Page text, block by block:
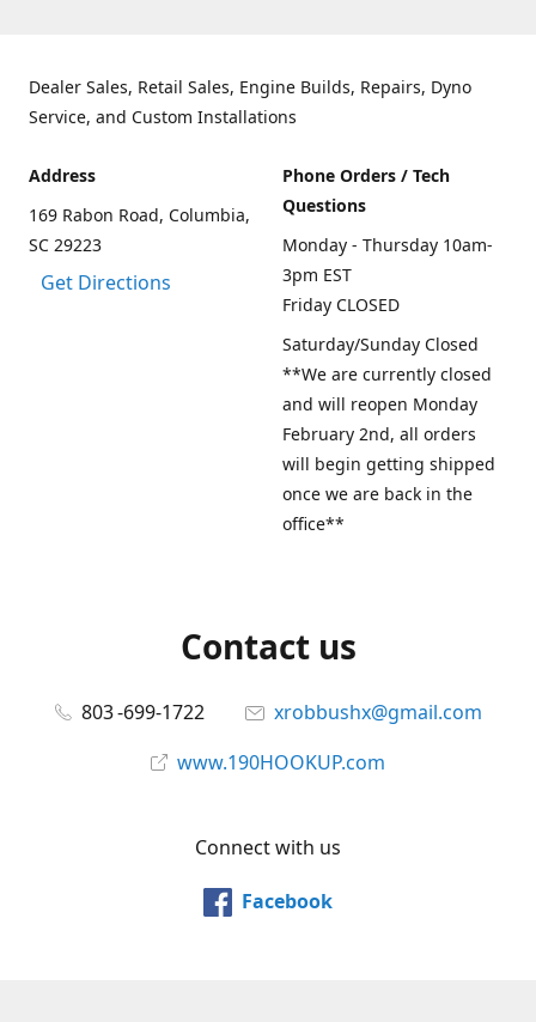
Dealer Sales, Retail Sales, Engine Builds, Repairs, Dyno
Service, and Custom Installations
Address
169 Rabon Road, Columbia,
SC 29223
Get Directions
Phone Orders / Tech
Questions
Monday - Thursday 10am-
3pm EST
Friday CLOSED
Saturday/Sunday Closed
**We are currently closed
and will reopen Monday
February 2nd, all orders
will begin getting shipped
once we are back in the
office**
Contact us
803 -699-1722
xrobbushx@gmail.com
www.190HOOKUP.com
Connect with us
Facebook